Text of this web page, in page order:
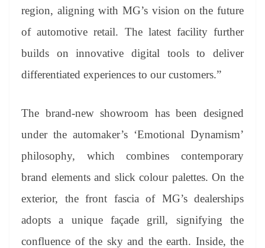
region, aligning with MG’s vision on the future
of automotive retail. The latest facility further
builds on innovative digital tools to deliver
differentiated experiences to our customers.”
The brand-new showroom has been designed
under the automaker’s ‘Emotional Dynamism’
philosophy, which combines contemporary
brand elements and slick colour palettes. On the
exterior, the front fascia of MG’s dealerships
adopts a unique façade grill, signifying the
confluence of the sky and the earth. Inside, the